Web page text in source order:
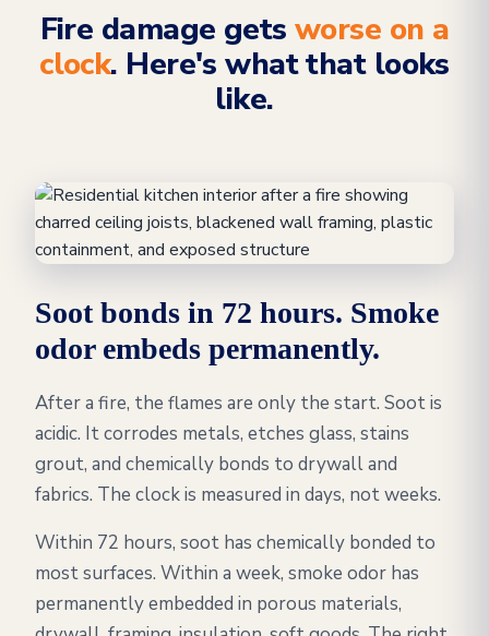
Fire damage getsworse on a
clock. Here's what that looks
like.
Soot bonds in 72 hours. Smoke
odor embeds permanently.
After a fire, the flames are only the start. Soot is
acidic. It corrodes metals, etches glass, stains
grout, and chemically bonds to drywall and
fabrics. The clock is measured in days, not weeks.
Within 72 hours, soot has chemically bonded to
most surfaces. Within a week, smoke odor has
permanently embedded in porous materials,